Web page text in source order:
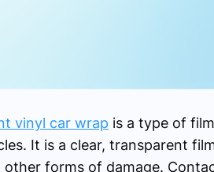
vinyl car wrap is a type of
It is a clear, transparent
forms of damage.